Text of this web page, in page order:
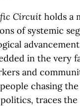
Circuit holds a
of systemic
in the very
and
chasing
traces